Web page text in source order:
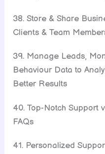
38. Store & Share
Clients & Team
39. Manage Leads,
Behaviour Data to
Better Results
40. Top-Notch Support
FAQs
41. Personalized